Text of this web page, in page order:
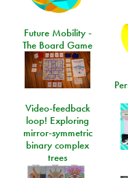
Future Mobility -
The Board Game
Video-feedback
loop! Exploring
mirror-symmetric
binary complex
trees